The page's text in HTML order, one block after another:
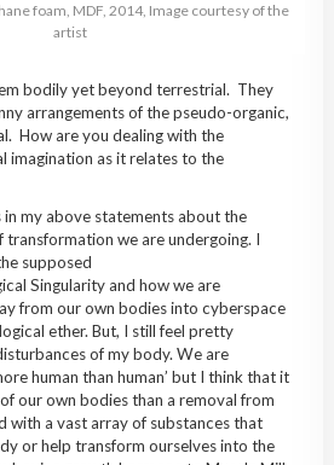
foam, MDF, 2014, Image courtesy of the
artist
bodily yet beyond terrestrial. They
arrangements of the pseudo-organic,
How are you dealing with the
imagination as it relates to the
my above statements about the
transformation we are undergoing. I
supposed
Singularity and how we are
from our own bodies into cyberspace
ether. But, I still feel pretty
of my body. We are
human than human’ but I think that it
our own bodies than a removal from
with a vast array of substances that
or help transform ourselves into the